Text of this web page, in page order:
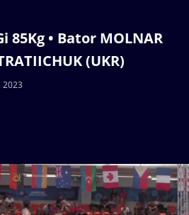
85Kg • Bator MOLNAR
(UKR)
2023